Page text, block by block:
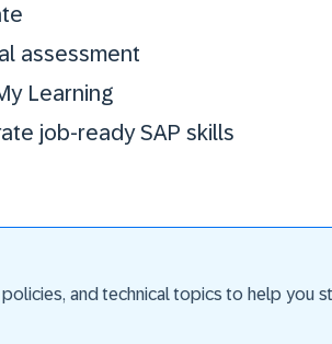
assessment
Learning
job-ready SAP skills
and technical topics to help you